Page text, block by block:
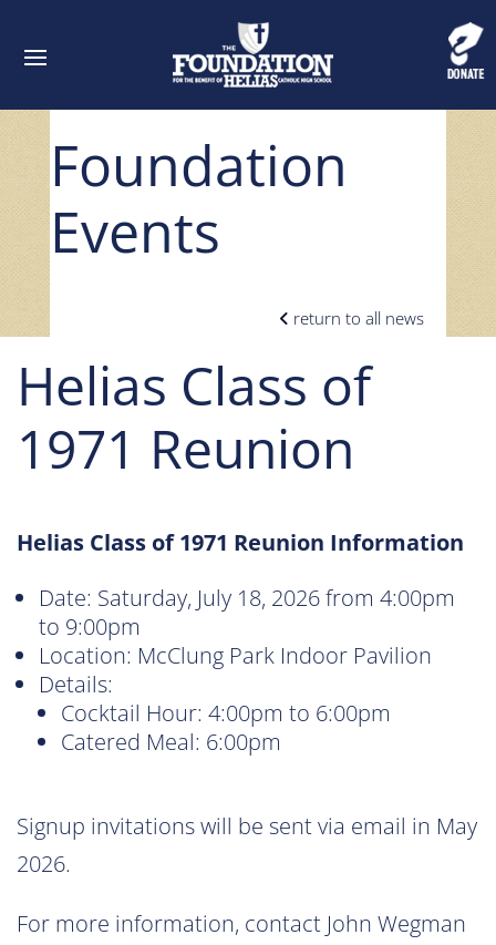
Foundation
Events
return to all news
Helias Class of
1971 Reunion
Helias Class of 1971 Reunion Information
Date: Saturday, July 18, 2026 from 4:00pm
to 9:00pm
Location: McClung Park Indoor Pavilion
Details:
Cocktail Hour: 4:00pm to 6:00pm
Catered Meal: 6:00pm
Signup invitations will be sent via email in May
2026.
For more information, contact John Wegman